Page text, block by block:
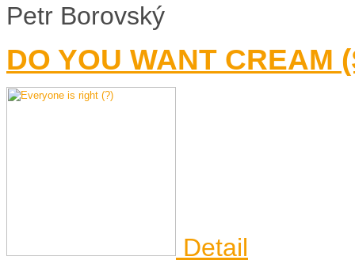
Petr Borovský
DO YOU WANT CREAM
Detail